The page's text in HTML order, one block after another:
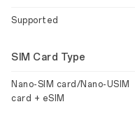
Supported
SIM Card Type
Nano-SIM card/Nano-USIM
card + eSIM